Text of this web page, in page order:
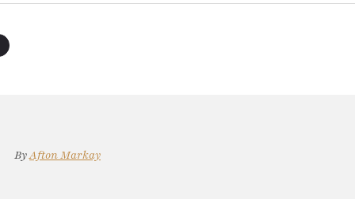
ByAfton Markay